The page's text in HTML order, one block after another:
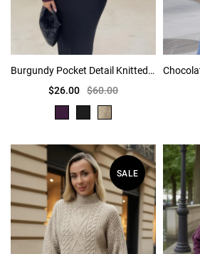
Burgundy Pocket Detail Knitted Cardigan
$26.00 $60.00
SALE